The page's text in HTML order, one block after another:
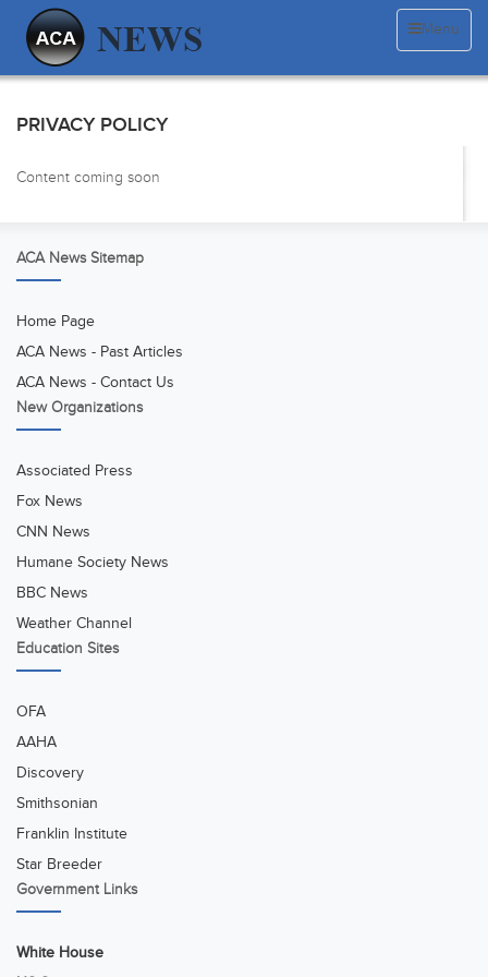
Menu
PRIVACY POLICY
Content coming soon
ACA News Sitemap
Home Page
ACA News - Past Articles
ACA News - Contact Us
New Organizations
Associated Press
Fox News
CNN News
Humane Society News
BBC News
Weather Channel
Education Sites
OFA
AAHA
Discovery
Smithsonian
Franklin Institute
Star Breeder
Government Links
White House